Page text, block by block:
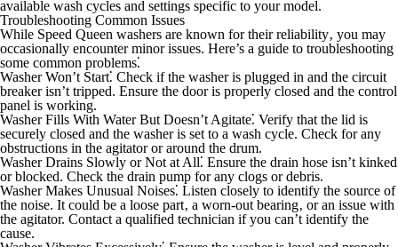
available wash cycles and settings specific to your model.
Troubleshooting Common Issues
While Speed Queen washers are known for their reliability‚ you may
occasionally encounter minor issues. Here’s a guide to troubleshooting
some common problems⁚
Washer Won’t Start⁚ Check if the washer is plugged in and the circuit
breaker isn’t tripped. Ensure the door is properly closed and the control
panel is working.
Washer Fills With Water But Doesn’t Agitate⁚ Verify that the lid is
securely closed and the washer is set to a wash cycle. Check for any
obstructions in the agitator or around the drum.
Washer Drains Slowly or Not at All⁚ Ensure the drain hose isn’t kinked
or blocked. Check the drain pump for any clogs or debris.
Washer Makes Unusual Noises⁚ Listen closely to identify the source of
the noise. It could be a loose part‚ a worn-out bearing‚ or an issue with
the agitator. Contact a qualified technician if you can’t identify the
cause.